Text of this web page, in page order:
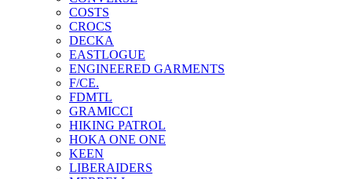
COSTS
CROCS
DECKA
EASTLOGUE
ENGINEERED GARMENTS
F/CE.
FDMTL
GRAMICCI
HIKING PATROL
HOKA ONE ONE
KEEN
LIBERAIDERS